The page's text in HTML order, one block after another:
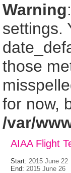
Warning
settings.
those
for now,
/var/
AIAA Flight
Start: 2015 June 22
End: 2015 June 26